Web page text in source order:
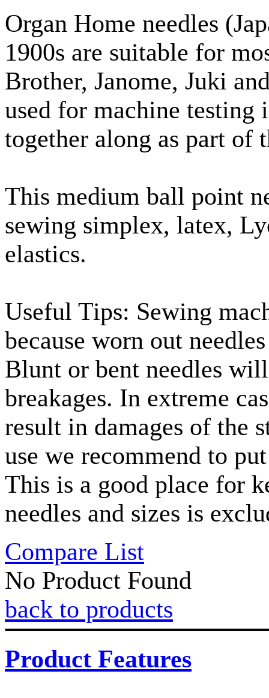
Organ Home needles
1900s are suitable for
Brother, Janome, Juki
used for machine testing
together along as part of
This medium ball point
sewing simplex, latex,
elastics.
Useful Tips: Sewing
because worn out
Blunt or bent needles
breakages. In extreme
result in damages of the
use we recommend to
This is a good place for
needles and sizes is
Compare List
No Product Found
back to products
Product Features